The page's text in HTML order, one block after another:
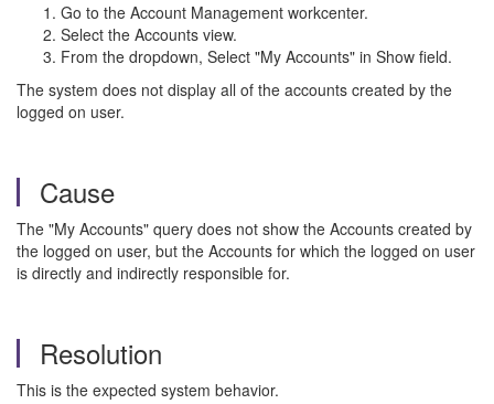
Go to the Account Management workcenter.
Select the Accounts view.
From the dropdown, Select "My Accounts" in Show field.
The system does not display all of the accounts created by the
logged on user.
Cause
The "My Accounts" query does not show the Accounts created by
the logged on user, but the Accounts for which the logged on user
is directly and indirectly responsible for.
Resolution
This is the expected system behavior.